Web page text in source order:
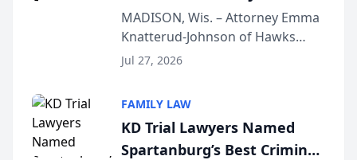
Presents on Executive
Function at State Bar of
Wisconsin Annual Meeting
MADISON, Wis. – Attorney Emma
Knatterud-Johnson of Hawks
Quindel, S.C. recently presented
joining attorneys and other legal
professionals f...
Jul 27, 2026
FAMILY LAW
KD Trial Lawyers Named
Spartanburg’s Best Criminal